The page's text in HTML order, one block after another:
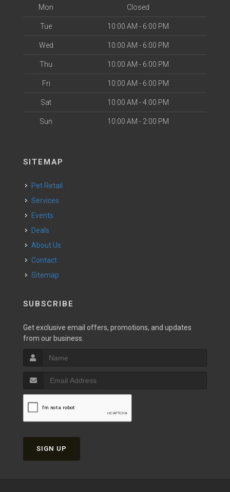
Mon Closed
Tue 10:00 AM - 6:00 PM
Wed 10:00 AM - 6:00 PM
Thu 10:00 AM - 6:00 PM
Fri 10:00 AM - 6:00 PM
Sat 10:00 AM - 4:00 PM
Sun 10:00 AM - 2:00 PM
SITEMAP
Pet Retail
Services
Events
Deals
About Us
Contact
Sitemap
SUBSCRIBE
Get exclusive email offers, promotions, and updates
from our business.
SIGN UP